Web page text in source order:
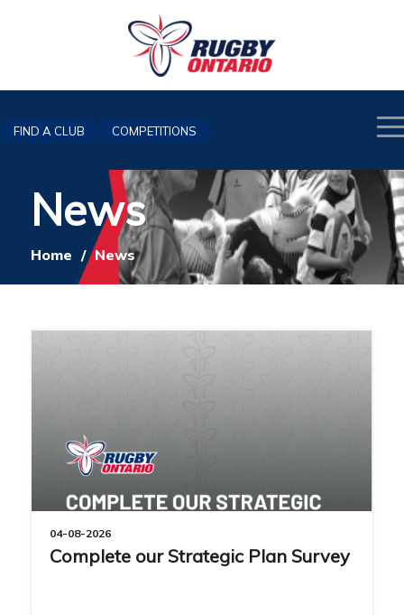
FIND A CLUB COMPETITIONS
News
Home /News
04-08-2026
Complete our Strategic Plan Survey